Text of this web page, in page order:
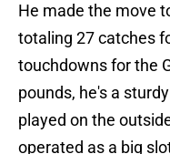
He made the move
totaling 27 catches
touchdowns for the
pounds, he's a
played on the
operated as a big